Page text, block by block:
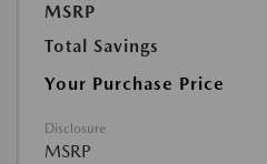
MSRP
Total Savings
Your Purchase Price
Disclosure
MSRP